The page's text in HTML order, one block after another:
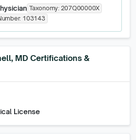
Taxonomy: 207Q00000X
103143
MD Certifications &
License